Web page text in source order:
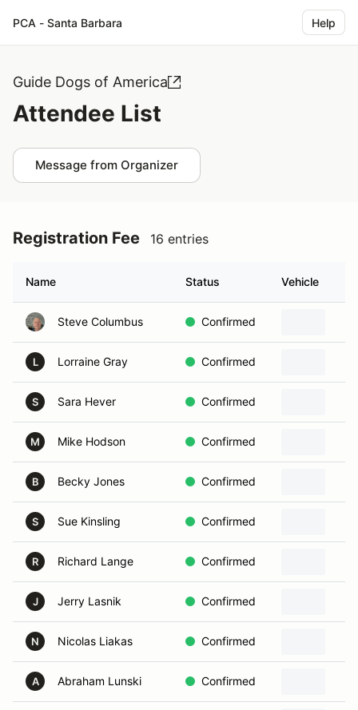
PCA - Santa Barbara Help
Guide Dogs of America
Attendee List
Message from Organizer
Registration Fee 16 entries
Name Status Vehicle
Steve Columbus Confirmed
L Lorraine Gray Confirmed
S Sara Hever Confirmed
M Mike Hodson Confirmed
B Becky Jones Confirmed
S Sue Kinsling Confirmed
R Richard Lange Confirmed
J Jerry Lasnik Confirmed
N Nicolas Liakas Confirmed
A Abraham Lunski Confirmed